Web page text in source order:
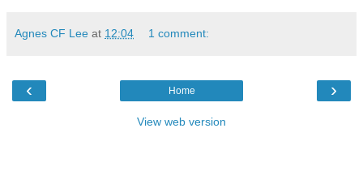
Agnes CF Lee at 12:04 1 comment:
‹ ›
Home
View web version